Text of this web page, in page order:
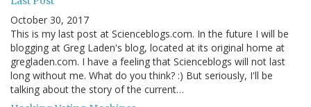
October 30, 2017
This is my last post at Scienceblogs.com. In the future I will be
blogging at Greg Laden's blog, located at its original home at
gregladen.com. I have a feeling that Scienceblogs will not last
long without me. What do you think? :) But seriously, I'll be
talking about the story of the current…